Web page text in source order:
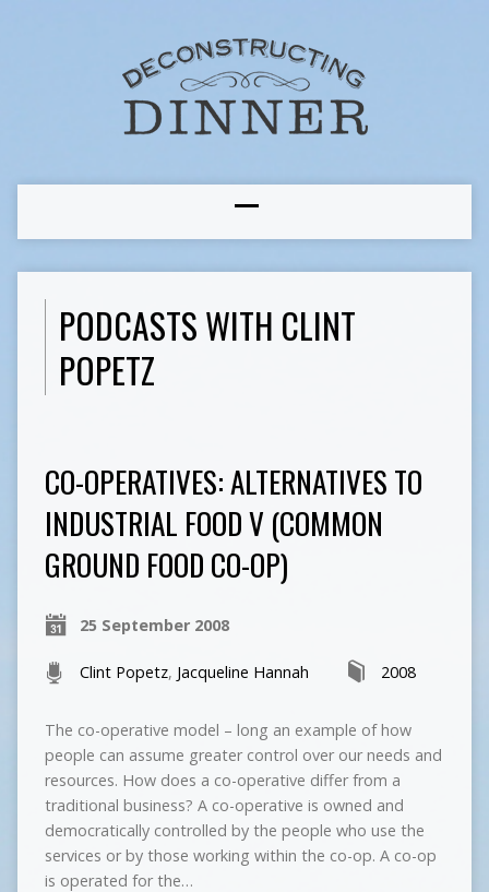
PODCASTS WITH CLINT
POPETZ
CO-OPERATIVES: ALTERNATIVES TO
INDUSTRIAL FOOD V (COMMON
GROUND FOOD CO-OP)
25 September 2008
Clint Popetz, Jacqueline Hannah 2008
The co-operative model – long an example of how
people can assume greater control over our needs and
resources. How does a co-operative differ from a
traditional business? A co-operative is owned and
democratically controlled by the people who use the
services or by those working within the co-op. A co-op
is operated for the…